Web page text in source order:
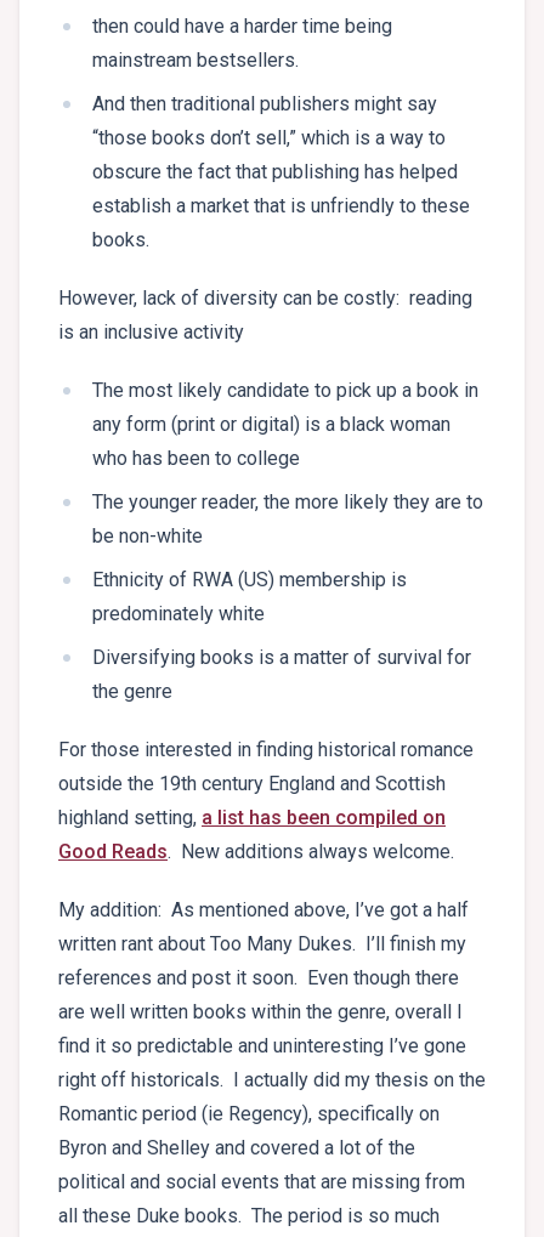
then could have a harder time being
mainstream bestsellers.
And then traditional publishers might say
“those books don’t sell,” which is a way to
obscure the fact that publishing has helped
establish a market that is unfriendly to these
books.
However, lack of diversity can be costly: reading
is an inclusive activity
The most likely candidate to pick up a book in
any form (print or digital) is a black woman
who has been to college
The younger reader, the more likely they are to
be non-white
Ethnicity of RWA (US) membership is
predominately white
Diversifying books is a matter of survival for
the genre
For those interested in finding historical romance
outside the 19th century England and Scottish
highland setting, a list has been compiled on
Good Reads. New additions always welcome.
My addition: As mentioned above, I’ve got a half
written rant about Too Many Dukes. I’ll finish my
references and post it soon. Even though there
are well written books within the genre, overall I
find it so predictable and uninteresting I’ve gone
right off historicals. I actually did my thesis on the
Romantic period (ie Regency), specifically on
Byron and Shelley and covered a lot of the
political and social events that are missing from
all these Duke books. The period is so much